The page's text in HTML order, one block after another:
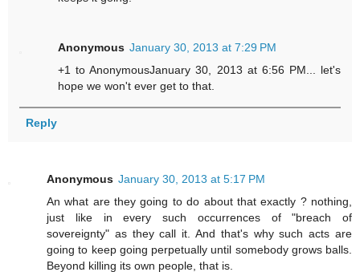
Anonymous January 30, 2013 at 7:29 PM
+1 to AnonymousJanuary 30, 2013 at 6:56 PM... let's
hope we won't ever get to that.
Reply
Anonymous January 30, 2013 at 5:17 PM
An what are they going to do about that exactly ? nothing,
just like in every such occurrences of "breach of
sovereignty" as they call it. And that's why such acts are
going to keep going perpetually until somebody grows balls.
Beyond killing its own people, that is.